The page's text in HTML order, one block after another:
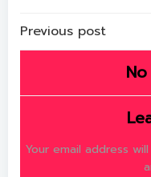
Post
Previous post
Your email address